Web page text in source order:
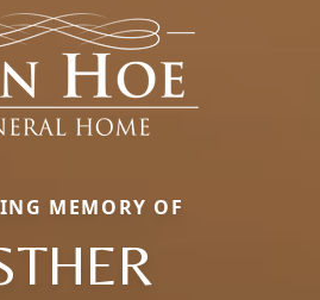
MEMORY OF